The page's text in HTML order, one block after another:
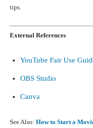
tips.
External References
YouTube Fair Use
OBS Studio
Canva
See Also: How to Start a